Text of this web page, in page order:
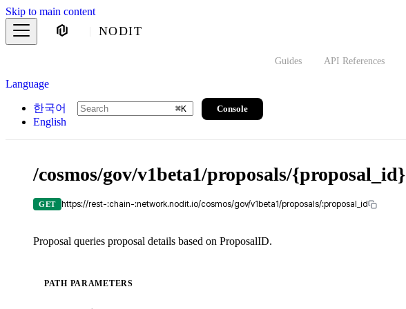
Skip to main content
NODIT
Guides API References
Language
한국어
English
⌘K Console
/cosmos/gov/v1beta1/proposals/{proposal_id}
GET https://rest-:chain-:network.nodit.io/cosmos/gov/v1beta1/proposals/:proposal_id
Proposal queries proposal details based on ProposalID.
PATH PARAMETERS